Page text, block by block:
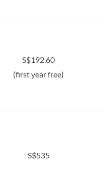
S$192.60
(first year free)
S$535